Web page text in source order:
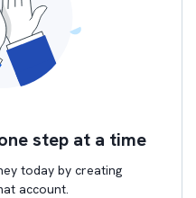
step at a time
today by creating
account.